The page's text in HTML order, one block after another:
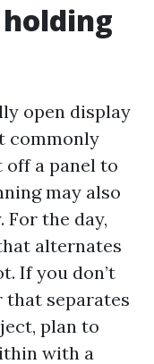
open display
commonly
a panel to
may also
the day,
alternates
If you don’t
that separates
plan to
with a